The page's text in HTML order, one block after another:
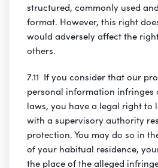
structured, commonly used
format. However, this right
would adversely affect the
others.
7.11 If you consider that our
personal information infringes
laws, you have a legal right to
with a supervisory authority
protection. You may do so in
of your habitual residence,
the place of the alleged